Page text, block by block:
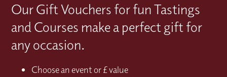
Our Gift Vouchers for fun Tastings
and Courses make a perfect gift for
any occasion.
Choose an event or £ value